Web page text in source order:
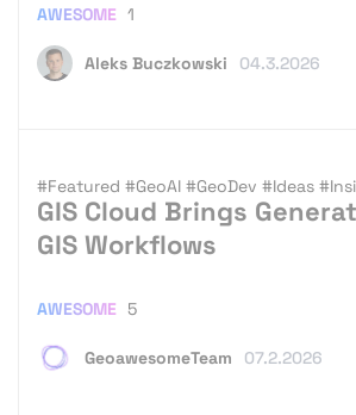
Aleks Buczkowski 04.3.2026
AWESOME 1
#Featured #GeoAI #GeoDev #Ideas
GIS Cloud Brings
GIS Workflows
GeoawesomeTeam 07.2.2026
AWESOME 5